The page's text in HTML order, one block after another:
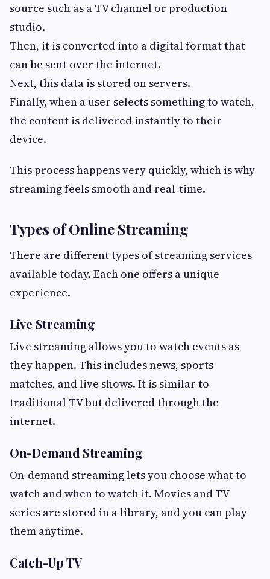
source such as a TV channel or production
studio.
Then, it is converted into a digital format that
can be sent over the internet.
Next, this data is stored on servers.
Finally, when a user selects something to watch,
the content is delivered instantly to their
device.
This process happens very quickly, which is why
streaming feels smooth and real-time.
Types of Online Streaming
There are different types of streaming services
available today. Each one offers a unique
experience.
Live Streaming
Live streaming allows you to watch events as
they happen. This includes news, sports
matches, and live shows. It is similar to
traditional TV but delivered through the
internet.
On-Demand Streaming
On-demand streaming lets you choose what to
watch and when to watch it. Movies and TV
series are stored in a library, and you can play
them anytime.
Catch-Up TV